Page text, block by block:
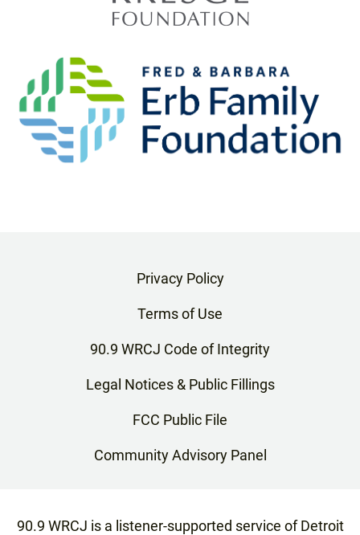
Privacy Policy
Terms of Use
90.9 WRCJ Code of Integrity
Legal Notices & Public Fillings
FCC Public File
Community Advisory Panel
90.9 WRCJ is a listener-supported service of Detroit